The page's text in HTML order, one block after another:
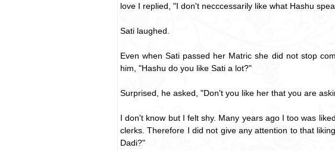
love I replied, "I don't necccessarily like what Hashu
Sati laughed.
Even when Sati passed her Matric she did not stop
him, "Hashu do you like Sati a lot?"
Surprised, he asked, "Don't you like her that you are
I don't know but I felt shy. Many years ago I too was
clerks. Therefore I did not give any attention to that
Dadi?"